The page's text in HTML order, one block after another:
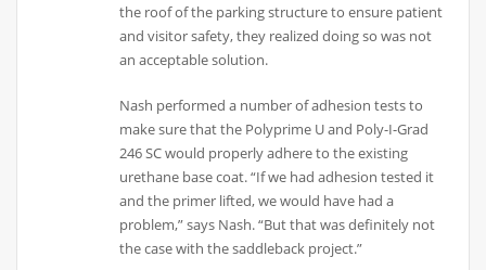
the roof of the parking structure to ensure patient
and visitor safety, they realized doing so was not
an acceptable solution.
Nash performed a number of adhesion tests to
make sure that the Polyprime U and Poly-I-Grad
246 SC would properly adhere to the existing
urethane base coat. “If we had adhesion tested it
and the primer lifted, we would have had a
problem,” says Nash. “But that was definitely not
the case with the saddleback project.”